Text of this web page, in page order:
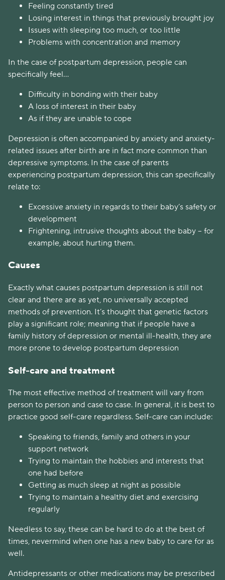
Feeling constantly tired
Losing interest in things that previously brought joy
Issues with sleeping too much, or too little
Problems with concentration and memory
In the case of postpartum depression, people can
specifically feel...
Difficulty in bonding with their baby
A loss of interest in their baby
As if they are unable to cope
Depression is often accompanied by anxiety and anxiety-
related issues after birth are in fact more common than
depressive symptoms. In the case of parents
experiencing postpartum depression, this can specifically
relate to:
Excessive anxiety in regards to their baby’s safety or
development
Frightening, intrusive thoughts about the baby – for
example, about hurting them.
Causes
Exactly what causes postpartum depression is still not
clear and there are as yet, no universally accepted
methods of prevention. It’s thought that genetic factors
play a significant role; meaning that if people have a
family history of depression or mental ill-health, they are
more prone to develop postpartum depression
Self-care and treatment
The most effective method of treatment will vary from
person to person and case to case. In general, it is best to
practice good self-care regardless. Self-care can include:
Speaking to friends, family and others in your
support network
Trying to maintain the hobbies and interests that
one had before
Getting as much sleep at night as possible
Trying to maintain a healthy diet and exercising
regularly
Needless to say, these can be hard to do at the best of
times, nevermind when one has a new baby to care for as
well.
Antidepressants or other medications may be prescribed